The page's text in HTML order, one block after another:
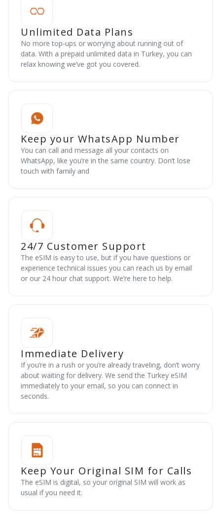
Unlimited Data Plans
No more top-ups or worrying about running out of
data. With a prepaid unlimited data in Turkey, you can
relax knowing we’ve got you covered.
Keep your WhatsApp Number
You can call and message all your contacts on
WhatsApp, like you’re in the same country. Don’t lose
touch with family and
24/7 Customer Support
The eSIM is easy to use, but if you have questions or
experience technical issues you can reach us by email
or our 24 hour chat support. We’re here to help.
Immediate Delivery
If you’re in a rush or you’re already traveling, don’t worry
about waiting for delivery. We send the Turkey eSIM
immediately to your email, so you can connect in
seconds.
Keep Your Original SIM for Calls
The eSIM is digital, so your original SIM will work as
usual if you need it.